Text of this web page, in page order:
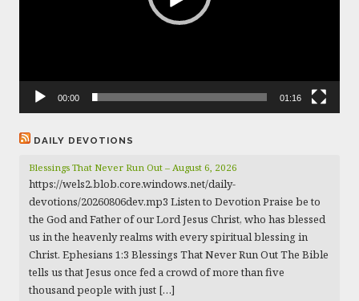
00:00 01:16
DAILY DEVOTIONS
Blessings That Never Run Out – August 6, 2026
https://wels2.blob.core.windows.net/daily-
devotions/20260806dev.mp3 Listen to Devotion Praise be to
the God and Father of our Lord Jesus Christ, who has blessed
us in the heavenly realms with every spiritual blessing in
Christ. Ephesians 1:3 Blessings That Never Run Out The Bible
tells us that Jesus once fed a crowd of more than five
thousand people with just […]